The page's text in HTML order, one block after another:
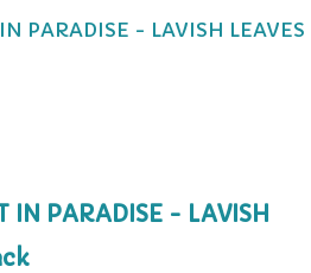
PARADISE - LAVISH